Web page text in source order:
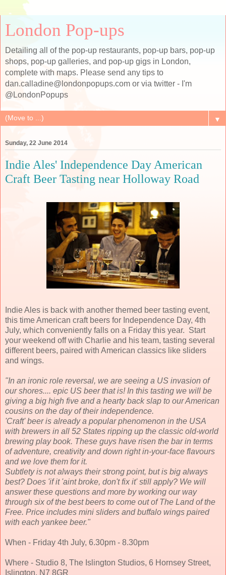
London Pop-ups
Detailing all of the pop-up restaurants, pop-up bars, pop-up
shops, pop-up galleries, and pop-up gigs in London,
complete with maps. Please send any tips to
dan.calladine@londonpopups.com or via twitter - I'm
@LondonPopups
▼
Sunday, 22 June 2014
Indie Ales' Independence Day American
Craft Beer Tasting near Holloway Road
Indie Ales is back with another themed beer tasting event,
this time American craft beers for Independence Day, 4th
July, which conveniently falls on a Friday this year. Start
your weekend off with Charlie and his team, tasting several
different beers, paired with American classics like sliders
and wings.
"In an ironic role reversal, we are seeing a US invasion of
our shores.... epic US beer that is! In this tasting we will be
giving a big high five and a hearty back slap to our American
cousins on the day of their independence.
'Craft' beer is already a popular phenomenon in the USA
with brewers in all 52 States ripping up the classic old-world
brewing play book. These guys have risen the bar in terms
of adventure, creativity and down right in-your-face flavours
and we love them for it.
Subtlety is not always their strong point, but is big always
best? Does 'if it 'aint broke, don't fix it' still apply? We will
answer these questions and more by working our way
through six of the best beers to come out of The Land of the
Free. Price includes mini sliders and buffalo wings paired
with each yankee beer."
When - Friday 4th July, 6.30pm - 8.30pm
Where - Studio 8, The Islington Studios, 6 Hornsey Street,
Islington, N7 8GR